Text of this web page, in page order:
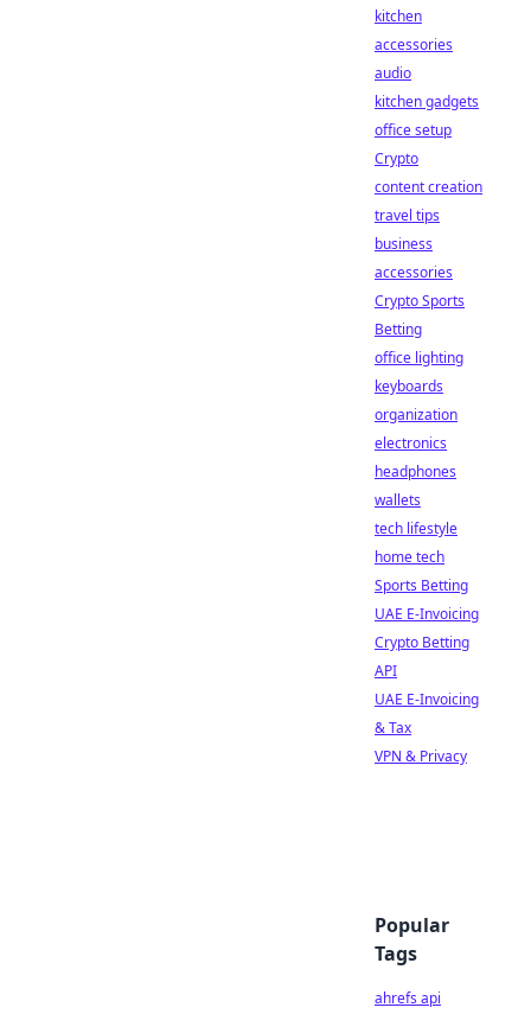
kitchen
accessories
audio
kitchen gadgets
office setup
Crypto
content creation
travel tips
business
accessories
Crypto Sports
Betting
office lighting
keyboards
organization
electronics
headphones
wallets
tech lifestyle
home tech
Sports Betting
UAE E-Invoicing
Crypto Betting
API
UAE E-Invoicing
& Tax
VPN & Privacy
Popular
Tags
ahrefs api